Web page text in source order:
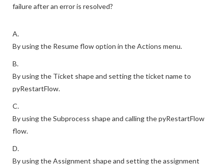
failure after an error is resolved?
A.
By using the Resume flow option in the Actions menu.
B.
By using the Ticket shape and setting the ticket name to
pyRestartFlow.
C.
By using the Subprocess shape and calling the pyRestartFlow
flow.
D.
By using the Assignment shape and setting the assignment